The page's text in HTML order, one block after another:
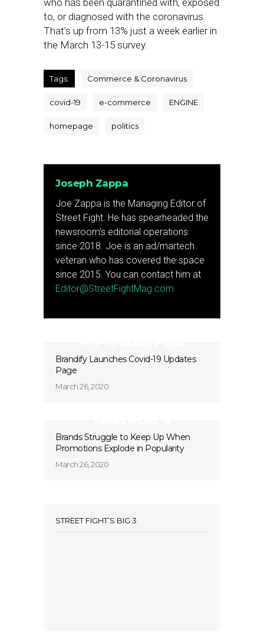
who has been quarantined with, exposed
to, or diagnosed with the coronavirus.
That’s up from 13% just a week earlier in
the March 13-15 survey.
Tags: Commerce & Coronavirus
covid-19 e-commerce ENGINE
homepage politics
Joseph Zappa
Joe Zappa is the Managing Editor of
Street Fight. He has spearheaded the
newsroom's editorial operations
since 2018. Joe is an ad/martech
veteran who has covered the space
since 2015. You can contact him at
Editor@StreetFightMag.com
Brandify Launches Covid-19 Updates
Page
March 26, 2020
Brands Struggle to Keep Up When
Promotions Explode in Popularity
March 26, 2020
STREET FIGHT’S BIG 3